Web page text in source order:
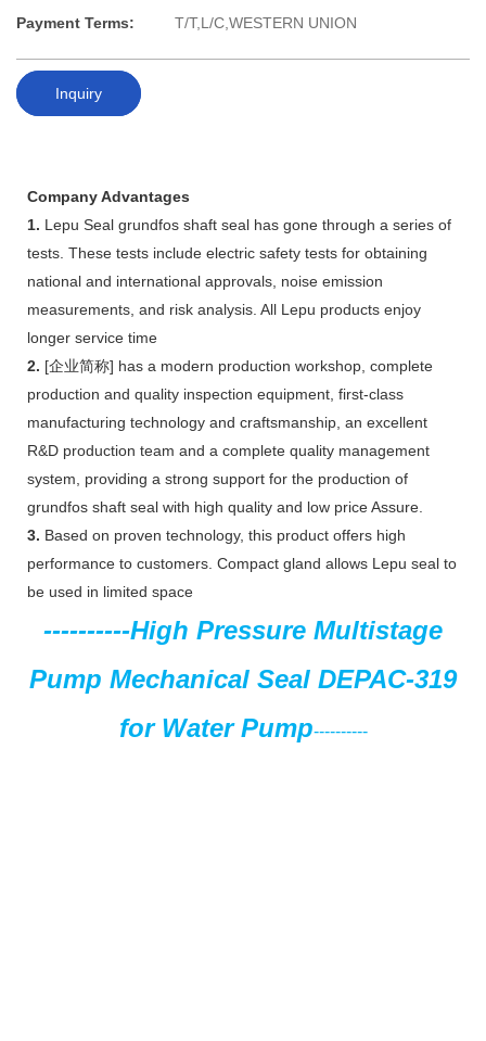
Payment Terms:
T/T,L/C,WESTERN UNION
Inquiry
Company Advantages
1. Lepu Seal grundfos shaft seal has gone through a series of
tests. These tests include electric safety tests for obtaining
national and international approvals, noise emission
measurements, and risk analysis. All Lepu products enjoy
longer service time
2. [企业简称] has a modern production workshop, complete
production and quality inspection equipment, first-class
manufacturing technology and craftsmanship, an excellent
R&D production team and a complete quality management
system, providing a strong support for the production of
grundfos shaft seal with high quality and low price Assure.
3. Based on proven technology, this product offers high
performance to customers. Compact gland allows Lepu seal to
be used in limited space
----------High Pressure Multistage
Pump Mechanical Seal DEPAC-319
for Water Pump----------